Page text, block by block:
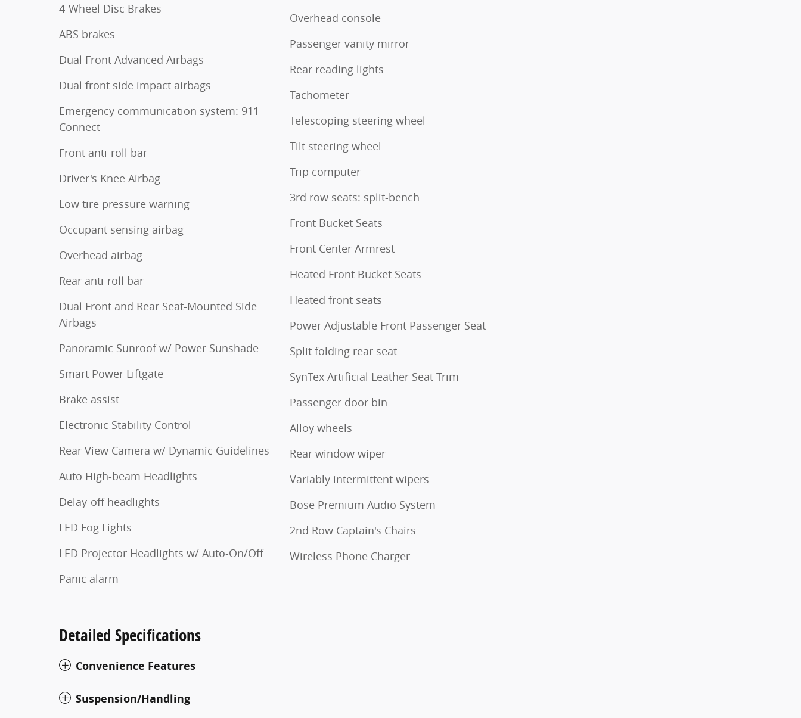
4-Wheel Disc Brakes
ABS brakes
Dual Front Advanced Airbags
Dual front side impact airbags
Emergency communication system: 911
Connect
Front anti-roll bar
Driver's Knee Airbag
Low tire pressure warning
Occupant sensing airbag
Overhead airbag
Rear anti-roll bar
Dual Front and Rear Seat-Mounted Side
Airbags
Panoramic Sunroof w/ Power Sunshade
Smart Power Liftgate
Brake assist
Electronic Stability Control
Rear View Camera w/ Dynamic Guidelines
Auto High-beam Headlights
Delay-off headlights
LED Fog Lights
LED Projector Headlights w/ Auto-On/Off
Panic alarm
Overhead console
Passenger vanity mirror
Rear reading lights
Tachometer
Telescoping steering wheel
Tilt steering wheel
Trip computer
3rd row seats: split-bench
Front Bucket Seats
Front Center Armrest
Heated Front Bucket Seats
Heated front seats
Power Adjustable Front Passenger Seat
Split folding rear seat
SynTex Artificial Leather Seat Trim
Passenger door bin
Alloy wheels
Rear window wiper
Variably intermittent wipers
Bose Premium Audio System
2nd Row Captain's Chairs
Wireless Phone Charger
Detailed Specifications
Convenience Features
Suspension/Handling